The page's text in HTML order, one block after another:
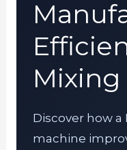
Mixing
Discover how
machine